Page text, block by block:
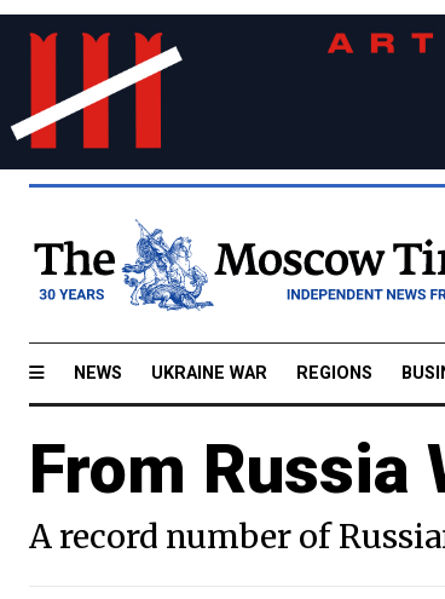
NEWS UKRAINE WAR REGIONS
From Russia
A record number of